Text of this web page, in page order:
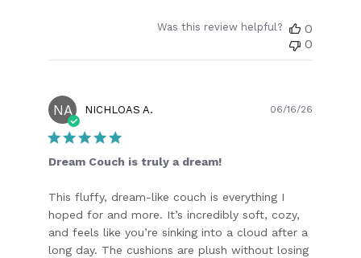
Was this review helpful?
0
0
NA NICHLOAS A.
Dream Couch is truly a dream!
This fluffy, dream-like couch is everything I
hoped for and more. It’s incredibly soft, cozy,
and feels like you’re sinking into a cloud after a
long day. The cushions are plush without losing
06/16/26